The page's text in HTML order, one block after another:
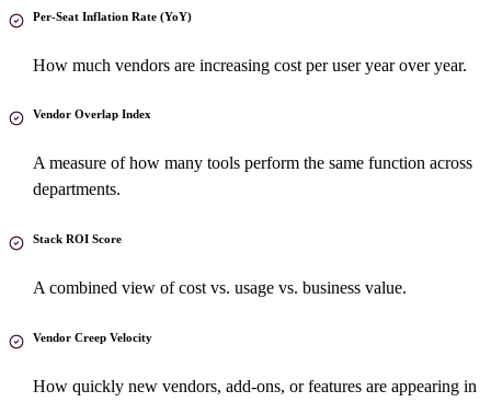
Per-Seat Inflation Rate (YoY)
How much vendors are increasing cost per user year over year.
Vendor Overlap Index
A measure of how many tools perform the same function across
departments.
Stack ROI Score
A combined view of cost vs. usage vs. business value.
Vendor Creep Velocity
How quickly new vendors, add-ons, or features are appearing in